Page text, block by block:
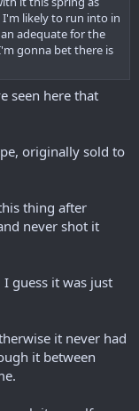
likely to run into in
adequate for the
gonna bet there is
seen here that
originally sold to
thing after
never shot it
guess it was just
it never had
it between